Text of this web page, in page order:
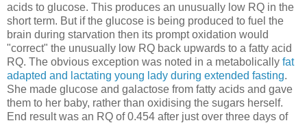
acids to glucose. This produces an unusually low RQ in the
short term. But if the glucose is being produced to fuel the
brain during starvation then its prompt oxidation would
"correct" the unusually low RQ back upwards to a fatty acid
RQ. The obvious exception was noted in a metabolically fat
adapted and lactating young lady during extended fasting.
She made glucose and galactose from fatty acids and gave
them to her baby, rather than oxidising the sugars herself.
End result was an RQ of 0.454 after just over three days of